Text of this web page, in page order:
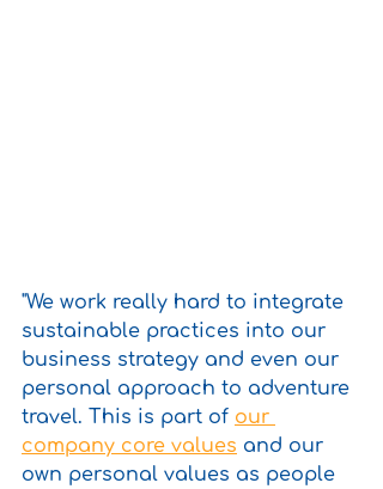
"We work really hard to integrate
sustainable practices into our
business strategy and even our
personal approach to adventure
travel. This is part of our
company core values and our
own personal values as people